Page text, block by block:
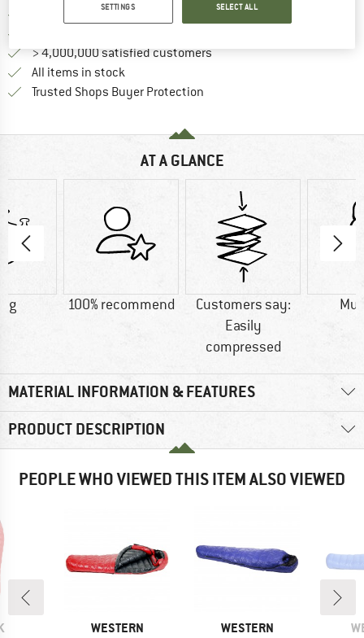
Free delivery from € 69 (DE)
Find more shipping
> 4,000,000 satisfied customers
All items in stock
Trusted Shops Buyer Protection
AT A GLANCE
g 100% recommend
Customers say:
Easily
compressed
MATERIAL INFORMATION & FEATURES
PRODUCT DESCRIPTION
PEOPLE WHO VIEWED THIS ITEM ALSO VIEWED
BRAND
WESTERN
BRAND
WESTERN
SETTINGS SELECT ALL